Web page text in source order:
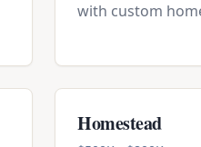
with custom
Homestead